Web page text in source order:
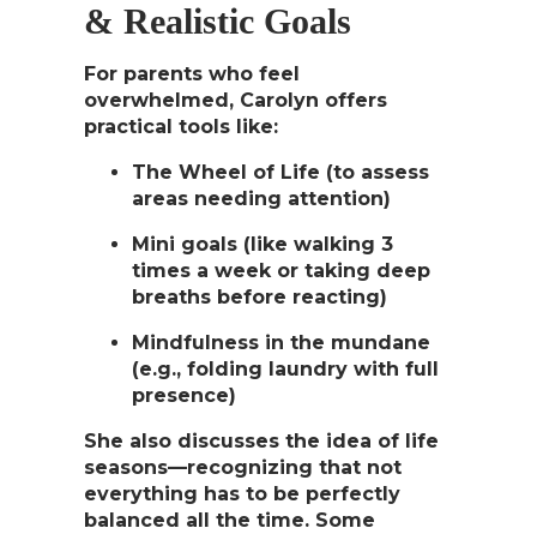
& Realistic Goals
For parents who feel
overwhelmed, Carolyn offers
practical tools like:
The Wheel of Life (to assess
areas needing attention)
Mini goals (like walking 3
times a week or taking deep
breaths before reacting)
Mindfulness in the mundane
(e.g., folding laundry with full
presence)
She also discusses the idea of life
seasons—recognizing that not
everything has to be perfectly
balanced all the time. Some